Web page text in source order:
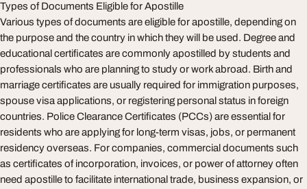
Types of Documents Eligible for Apostille
Various types of documents are eligible for apostille, depending on
the purpose and the country in which they will be used. Degree and
educational certificates are commonly apostilled by students and
professionals who are planning to study or work abroad. Birth and
marriage certificates are usually required for immigration purposes,
spouse visa applications, or registering personal status in foreign
countries. Police Clearance Certificates (PCCs) are essential for
residents who are applying for long-term visas, jobs, or permanent
residency overseas. For companies, commercial documents such
as certificates of incorporation, invoices, or power of attorney often
need apostille to facilitate international trade, business expansion, or